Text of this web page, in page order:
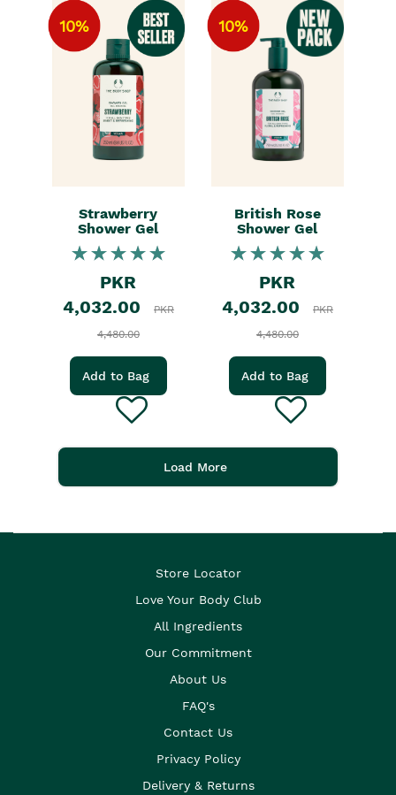
10%
Strawberry
Shower Gel
PKR
4,032.00
PKR
4,480.00
Add to Bag
10%
British Rose
Shower Gel
PKR
4,032.00
PKR
4,480.00
Add to Bag
Load More
Store Locator
Love Your Body Club
All Ingredients
Our Commitment
About Us
FAQ's
Contact Us
Privacy Policy
Delivery & Returns